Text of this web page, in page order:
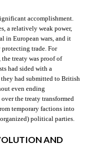
accomplishment.
a relatively weak power,
in European wars, and it
protecting trade. For
the treaty was proof of
had sided with a
had submitted to British
even ending
the treaty transformed
temporary factions into
political parties.
AND